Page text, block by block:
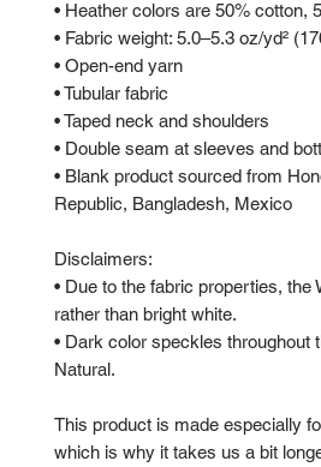
• Heather colors are 50% cotton,
• Fabric weight: 5.0–5.3 oz/yd²
• Open-end yarn
• Tubular fabric
• Taped neck and shoulders
• Double seam at sleeves and
• Blank product sourced from
Republic, Bangladesh, Mexico
Disclaimers:
• Due to the fabric properties,
rather than bright white.
• Dark color speckles throughout
Natural.
This product is made especially
which is why it takes us a bit